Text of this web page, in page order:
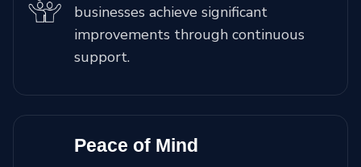
businesses achieve significant
improvements through continuous
support.
Peace of Mind